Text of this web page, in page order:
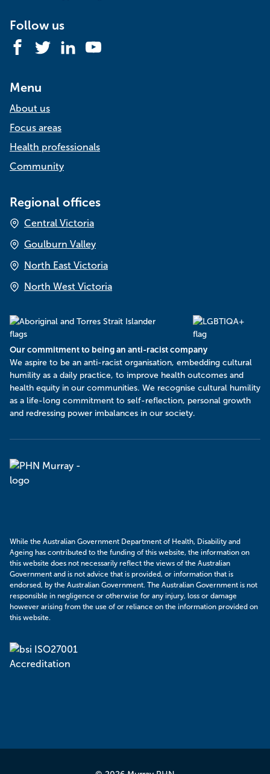
Follow us
Facebook
Twitter LinkedInYouTube
Menu
About us
Focus areas
Health professionals
Community
Regional offices
Central Victoria
Goulburn Valley
North East Victoria
North West Victoria
Our commitment to being an anti-racist company
​We aspire to be an anti-racist organisation, embedding cultural
humility as a daily practice, to improve health outcomes and
health equity in our communities. We recognise cultural humility
as a life-long commitment to self-reflection, personal growth
and redressing power imbalances in our society.
Murray
PHN
While the Australian Government Department of Health, Disability and
Ageing has contributed to the funding of this website, the information on
this website does not necessarily reflect the views of the Australian
Government and is not advice that is provided, or information that is
endorsed, by the Australian Government. The Australian Government is not
responsible in negligence or otherwise for any injury, loss or damage
however arising from the use of or reliance on the information provided on
this website.